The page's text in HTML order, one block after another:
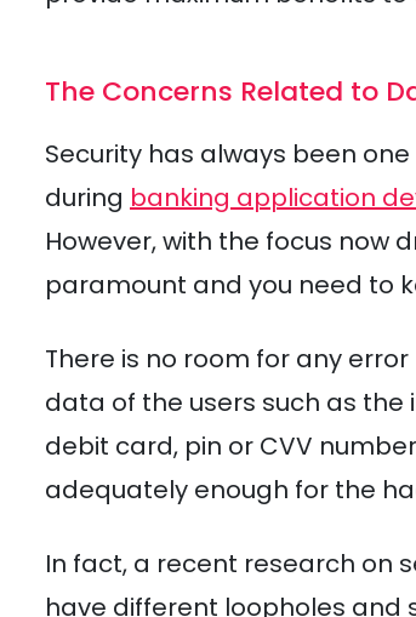
The Concerns Related to
Security has always been
during banking application
However, with the focus now
paramount and you need to
There is no room for any
data of the users such as
debit card, pin or CVV
adequately enough for the
In fact, a recent research on
have different loopholes and